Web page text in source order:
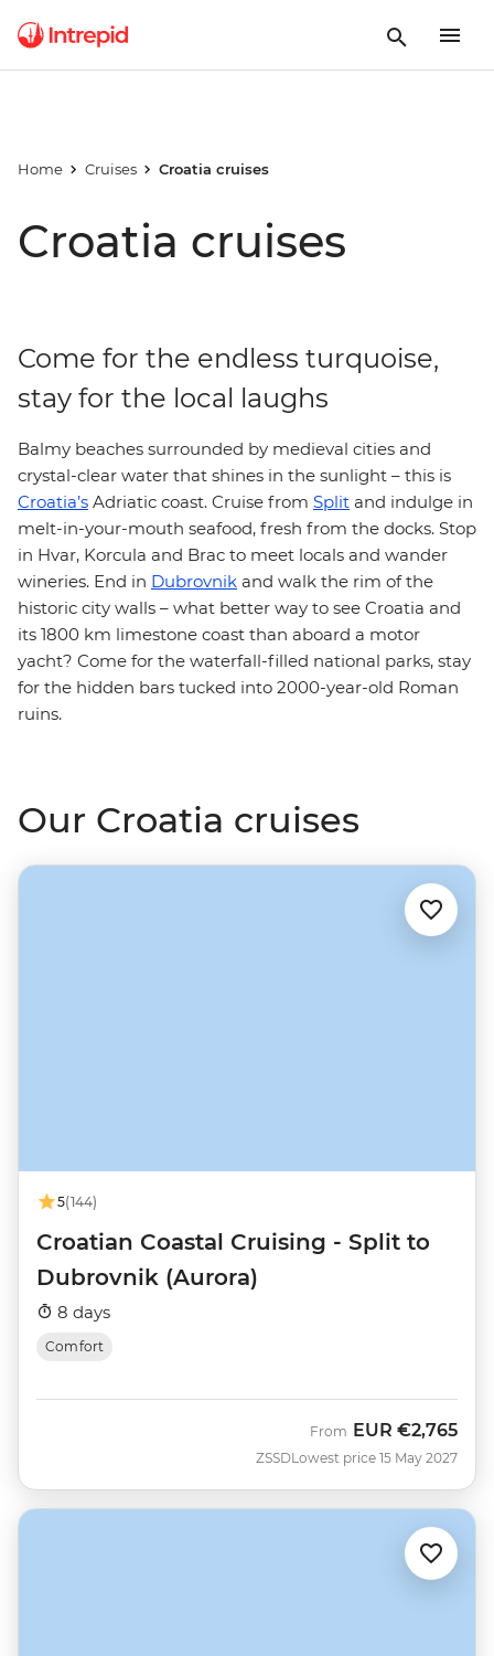
Home Cruises Croatia cruises
Croatia cruises
Come for the endless turquoise,
stay for the local laughs
Balmy beaches surrounded by medieval cities and
crystal-clear water that shines in the sunlight – this is
Croatia’s Adriatic coast. Cruise from Split and indulge in
melt-in-your-mouth seafood, fresh from the docks. Stop
in Hvar, Korcula and Brac to meet locals and wander
wineries. End in Dubrovnik and walk the rim of the
historic city walls – what better way to see Croatia and
its 1800 km limestone coast than aboard a motor
yacht? Come for the waterfall-filled national parks, stay
for the hidden bars tucked into 2000-year-old Roman
ruins.
Our Croatia cruises
5(144)
Croatian Coastal Cruising - Split to
Dubrovnik (Aurora)
8 days
Comfort
ZSSD
From EUR €2,765
Lowest price 15 May 2027